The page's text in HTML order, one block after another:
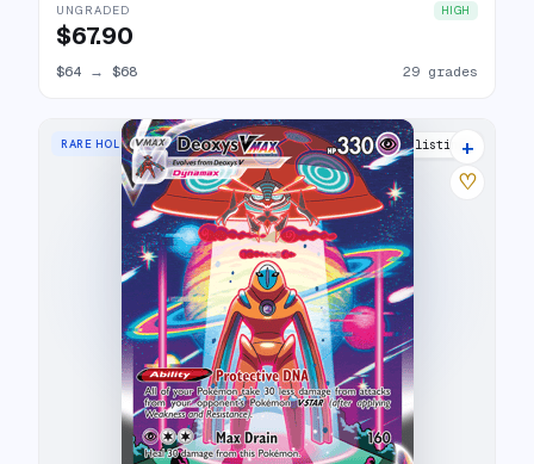
UNGRADED HIGH
$67.90
$64 → $68 29 grades
RARE HOLO VMAX 27 listings
+
♡